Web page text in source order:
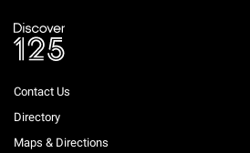
Contact Us
Directory
Maps & Directions